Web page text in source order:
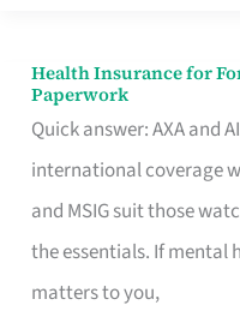
Health Insurance for
Paperwork
Quick answer: AXA and
international coverage
and MSIG suit those
the essentials. If mental
matters to you,
Health
Insurance
for
Foreigners
in
Singapore